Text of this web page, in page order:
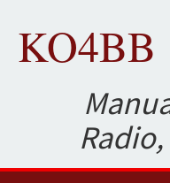
KO4BB